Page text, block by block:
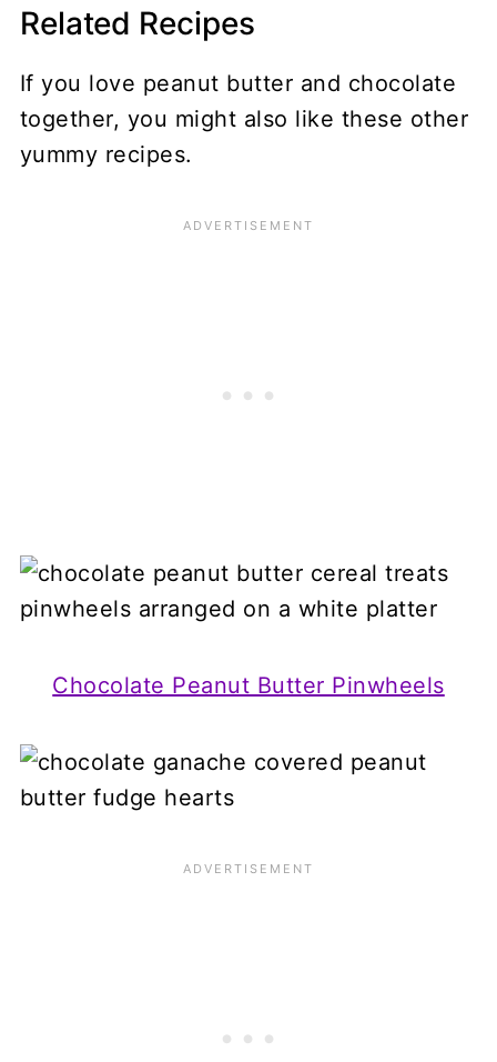
Related Recipes
If you love peanut butter and chocolate
together, you might also like these other
yummy recipes.
Chocolate Peanut Butter Pinwheels